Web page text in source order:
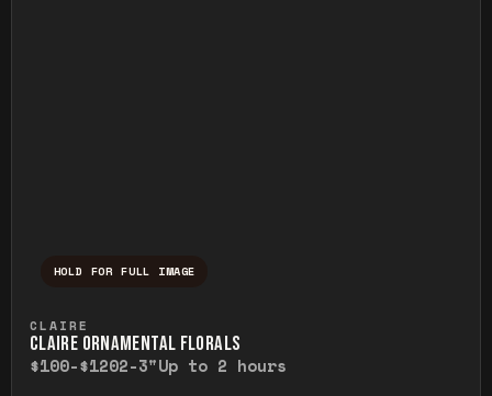
HOLD FOR FULL IMAGE
CLAIRE
CLAIRE ORNAMENTAL FLORALS
$100-$1202-3"Up to 2 hours